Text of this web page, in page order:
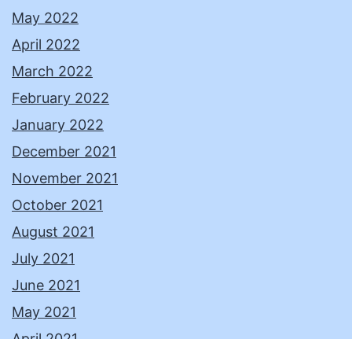
May 2022
April 2022
March 2022
February 2022
January 2022
December 2021
November 2021
October 2021
August 2021
July 2021
June 2021
May 2021